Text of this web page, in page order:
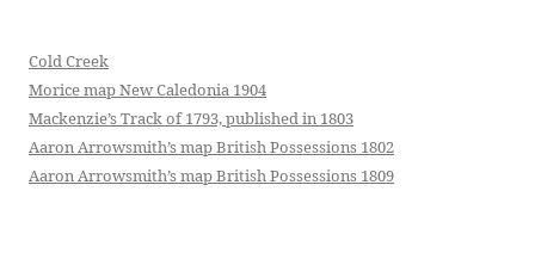
Cold Creek
Morice map New Caledonia 1904
Mackenzie’s Track of 1793, published in 1803
Aaron Arrowsmith’s map British Possessions 1802
Aaron Arrowsmith’s map British Possessions 1809